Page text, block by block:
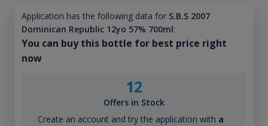
Application has the following data for S.B.S 2007
Dominican Republic 12yo 57% 700ml:
You can buy this bottle for best price right
now
12
Offers in Stock
Create an account and try the application with a